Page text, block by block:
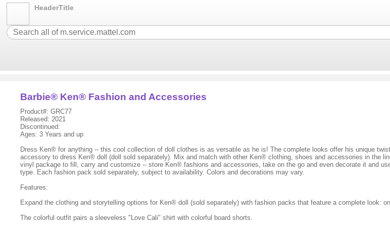
HeaderTitle
Barbie® Ken® Fashion and Accessories
Product#: GRC77
Released: 2021
Discontinued:
Ages: 3 Years and up
Dress Ken® for anything -- this cool collection of doll clothes is as versatile as he is! The complete looks offer his unique
accessory to dress Ken® doll (doll sold separately). Mix and match with other Ken® clothing, shoes and accessories in the
vinyl package to fill, carry and customize -- store Ken® fashions and accessories, take on the go and even decorate it and
type. Each fashion pack sold separately, subject to availability. Colors and decorations may vary.
Features:
Expand the clothing and storytelling options for Ken® doll (sold separately) with fashion packs that feature a complete look:
The colorful outfit pairs a sleeveless "Love Cali" shirt with colorful board shorts.